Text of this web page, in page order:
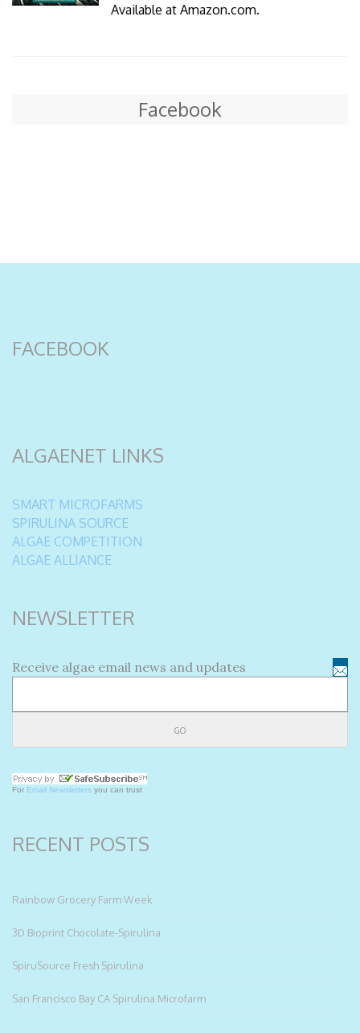
Available at Amazon.com.
Facebook
FACEBOOK
ALGAENET LINKS
SMART MICROFARMS
SPIRULINA SOURCE
ALGAE COMPETITION
ALGAE ALLIANCE
NEWSLETTER
Receive algae email news and updates
For Email Newsletters you can trust
RECENT POSTS
Rainbow Grocery Farm Week
3D Bioprint Chocolate-Spirulina
SpiruSource Fresh Spirulina
San Francisco Bay CA Spirulina Microfarm